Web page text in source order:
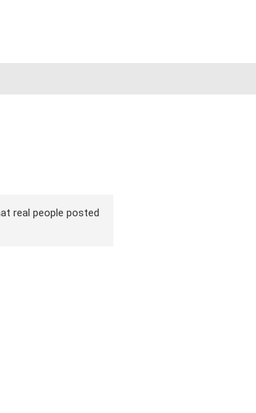
real people posted